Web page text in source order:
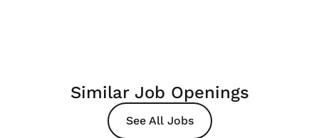
Similar Job Openings
See All Jobs